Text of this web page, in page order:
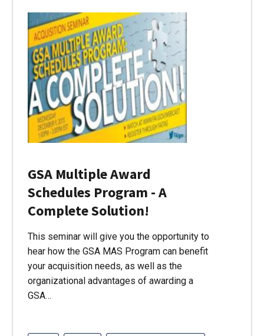
GSA Multiple Award
Schedules Program - A
Complete Solution!
This seminar will give you the opportunity to
hear how the GSA MAS Program can benefit
your acquisition needs, as well as the
organizational advantages of awarding a
GSA…